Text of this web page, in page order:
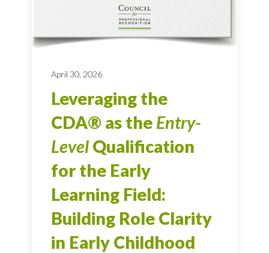
April 30, 2026
Leveraging the
CDA® as the Entry-
Level Qualification
for the Early
Learning Field:
Building Role Clarity
in Early Childhood